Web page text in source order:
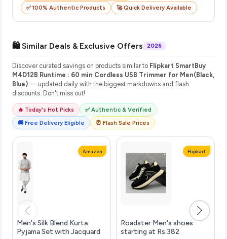
✅ 100% Authentic Products 🚀 Quick Delivery Available
🛍️ Similar Deals & Exclusive Offers 2026
Discover curated savings on products similar to Flipkart SmartBuy
M4D12B Runtime : 60 min Cordless USB Trimmer for Men(Black,
Blue) — updated daily with the biggest markdowns and flash
discounts. Don't miss out!
🔥 Today's Hot Picks
✅ Authentic & Verified
🚚 Free Delivery Eligible
⏰ Flash Sale Prices
Amazon
Men's Silk Blend Kurta
Pyjama Set with Jacquard
Flipkart
Roadster Men's shoes
starting at Rs.382